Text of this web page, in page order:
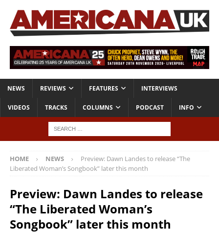
NEWS REVIEWS FEATURES INTERVIEWS
VIDEOS TRACKS COLUMNS PODCAST INFO
HOME NEWS
Preview: Dawn Landes to release “The
Liberated Woman’s Songbook” later this month
Preview: Dawn Landes to release
“The Liberated Woman’s
Songbook” later this month